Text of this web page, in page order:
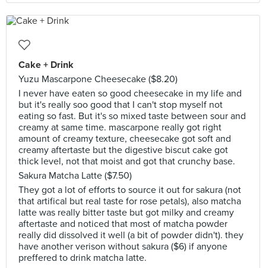
Cake + Drink
Yuzu Mascarpone Cheesecake ($8.20)
I never have eaten so good cheesecake in my life and
but it's really soo good that I can't stop myself not
eating so fast. But it's so mixed taste between sour and
creamy at same time. mascarpone really got right
amount of creamy texture, cheesecake got soft and
creamy aftertaste but the digestive biscut cake got
thick level, not that moist and got that crunchy base.
Sakura Matcha Latte ($7.50)
They got a lot of efforts to source it out for sakura (not
that artifical but real taste for rose petals), also matcha
latte was really bitter taste but got milky and creamy
aftertaste and noticed that most of matcha powder
really did dissolved it well (a bit of powder didn't). they
have another verison without sakura ($6) if anyone
preffered to drink matcha latte.